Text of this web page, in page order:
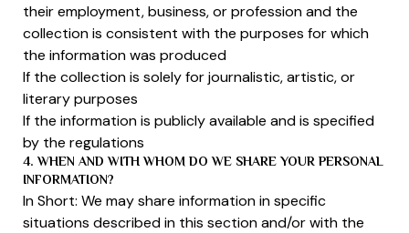
their employment, business, or profession and the
collection is consistent with the purposes for which
the information was produced
If the collection is solely for journalistic, artistic, or
literary purposes
If the information is publicly available and is specified
by the regulations
4. WHEN AND WITH WHOM DO WE SHARE YOUR PERSONAL
INFORMATION?
In Short: We may share information in specific
situations described in this section and/or with the